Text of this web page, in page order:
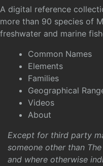
A digital reference
more than 90 species of
freshwater and marine
Common Names
Elements
Families
Geographical
Videos
About
Except for third party
someone other than
and where otherwise